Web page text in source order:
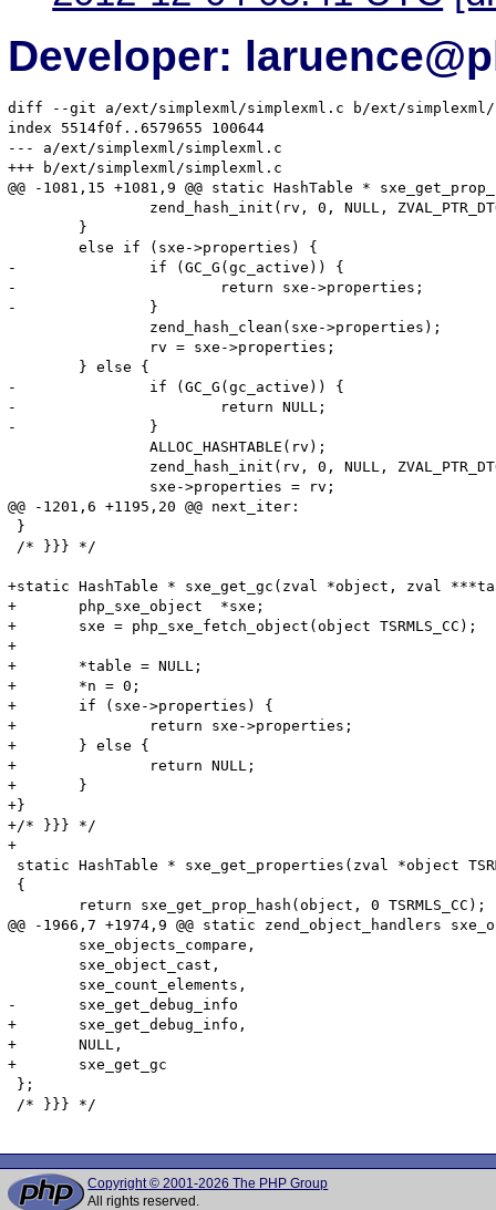
Developer:
diff --git a/ext/simplexml/simplexml.c b/ext/simplexml/
index 5514f0f..6579655 100644
--- a/ext/simplexml/simplexml.c
+++ b/ext/simplexml/simplexml.c
@@ -1081,15 +1081,9 @@ static HashTable *
-		if (GC_G(gc_active)) {
-			return sxe->properties;
-		}
-		if (GC_G(gc_active)) {
-			return NULL;
-		}
@@ -1201,6 +1195,20 @@ next_iter:
}
/* }}} */
+static HashTable * sxe_get_gc(zval *object, zval
+	php_sxe_object  *sxe;
+	sxe = php_sxe_fetch_object(object TSRMLS_CC);
+
+	*table = NULL;
+	*n = 0;
+	if (sxe->properties) {
+		return sxe->properties;
+	} else {
+		return NULL;
+	}
+}
+/* }}} */
+
static HashTable * sxe_get_properties(zval *object
{
@@ -1966,7 +1974,9 @@ static zend_object_handlers
-	sxe_get_debug_info
+	sxe_get_debug_info,
+	NULL,
+	sxe_get_gc
};
/* }}} */
Copyright © 2001-2026 The PHP Group
All rights reserved.